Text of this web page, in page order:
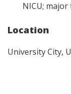
NICU;
Location
University City,